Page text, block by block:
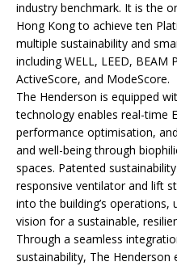
industry benchmark. It is the
Hong Kong to achieve ten
multiple sustainability and
including WELL, LEED, BEAM
ActiveScore, and ModeScore.
The Henderson is equipped
technology enables real-time
performance optimisation,
and well-being through
spaces. Patented
responsive ventilator and lift
into the building’s operations,
vision for a sustainable,
Through a seamless
sustainability, The Henderson